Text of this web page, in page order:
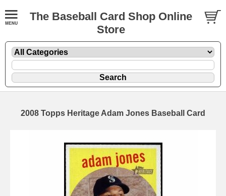
The Baseball Card Shop Online
Store
2008 Topps Heritage Adam Jones Baseball Card